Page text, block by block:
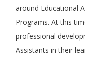
around Educational
Programs. At this
professional
Assistants in their